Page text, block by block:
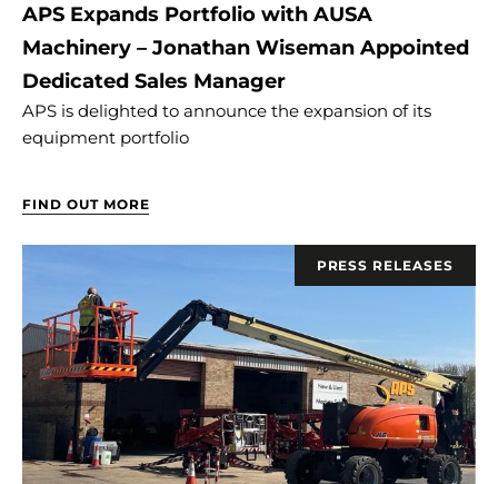
APS Expands Portfolio with AUSA
Machinery – Jonathan Wiseman Appointed
Dedicated Sales Manager
APS is delighted to announce the expansion of its
equipment portfolio
FIND OUT MORE
PRESS RELEASES